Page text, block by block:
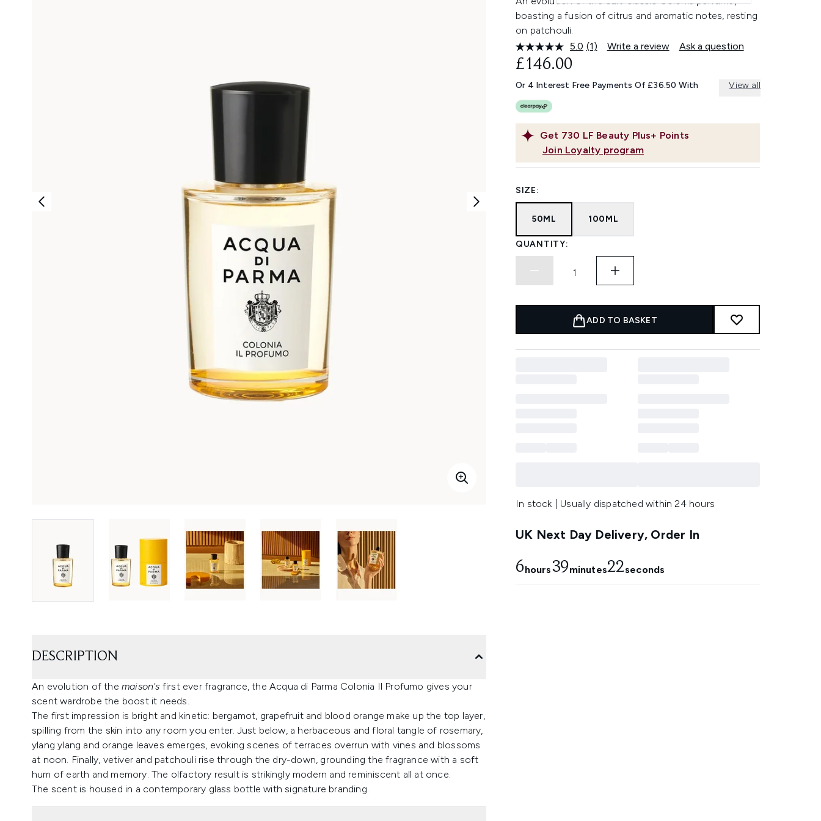
boasting a fusion of citrus and aromatic notes, resting
on patchouli.
5.0 Read
Same
page
(1) Write a review Ask a question
Get 730 LF Beauty Plus+ Points
Join Loyalty program
£146.00
Or 4 Interest Free Payments Of £36.50 With View all
SIZE:
50ML 100ML
QUANTITY:
ADD TO BASKET
In stock | Usually dispatched within 24 hours
UK Next Day Delivery, Order In
6hours39minutes21seconds
DESCRIPTION
An evolution of the maison's first ever fragrance, the Acqua di Parma Colonia Il Profumo gives your
scent wardrobe the boost it needs.
The first impression is bright and kinetic: bergamot, grapefruit and blood orange make up the top layer,
spilling from the skin into any room you enter. Just below, a herbaceous and floral tangle of rosemary,
ylang ylang and orange leaves emerges, evoking scenes of terraces overrun with vines and blossoms
at noon. Finally, vetiver and patchouli rise through the dry-down, grounding the fragrance with a soft
hum of earth and memory. The olfactory result is strikingly modern and reminiscent all at once.
The scent is housed in a contemporary glass bottle with signature branding.